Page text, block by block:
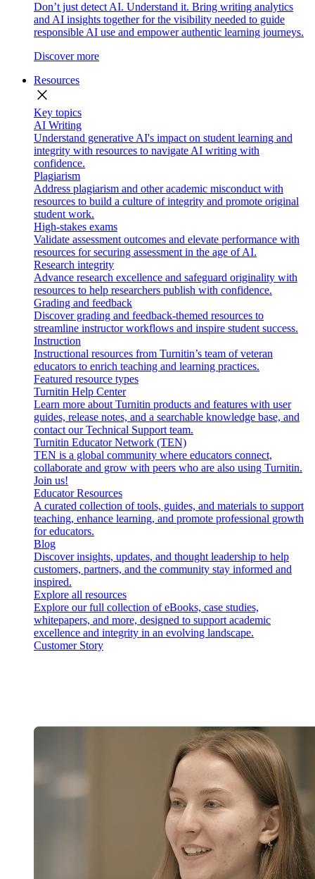
Don’t just detect AI. Understand it. Bring writing analytics
and AI insights together for the visibility needed to guide
responsible AI use and empower authentic learning journeys.
Discover more
Resources
close
Key topics
AI Writing
Understand generative AI's impact on student learning and
integrity with resources to navigate AI writing with
confidence.
Plagiarism
Address plagiarism and other academic misconduct with
resources to build a culture of integrity and promote original
student work.
High-stakes exams
Validate assessment outcomes and elevate performance with
resources for securing assessment in the age of AI.
Research integrity
Advance research excellence and safeguard originality with
resources to help researchers publish with confidence.
Grading and feedback
Discover grading and feedback-themed resources to
streamline instructor workflows and inspire student success.
Instruction
Instructional resources from Turnitin’s team of veteran
educators to enrich teaching and learning practices.
Featured resource types
Turnitin Help Center
Learn more about Turnitin products and features with user
guides, release notes, and a searchable knowledge base, and
contact our Technical Support team.
Turnitin Educator Network (TEN)
TEN is a global community where educators connect,
collaborate and grow with peers who are also using Turnitin.
Join us!
Educator Resources
A curated collection of tools, guides, and materials to support
teaching, enhance learning, and promote professional growth
for educators.
Blog
Discover insights, updates, and thought leadership to help
customers, partners, and the community stay informed and
inspired.
Explore all resources
Explore our full collection of eBooks, case studies,
whitepapers, and more, designed to support academic
excellence and integrity in an evolving landscape.
Customer Story